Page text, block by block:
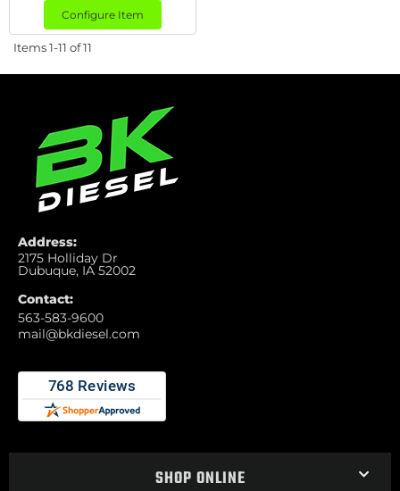
Configure Item
Items1-11 of11
Address:
2175 Holliday Dr
Dubuque, IA 52002
Contact:
563-583-9600
mail@bkdiesel.com
SHOP ONLINE